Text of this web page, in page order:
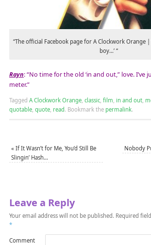
“The official Facebook page for A Clockwork Orange |
boy…’ “
Rayn: “No time for the old ‘in and out,” love. I’ve
meter.”
Tagged A Clockwork Orange, classic, film, in and out,
quotable, quote, read. Bookmark the permalink.
« If It Wasn’t for Me, You’d Still Be
Slingin’ Hash…
Nobody
Leave a Reply
Your email address will not be published. Required
*
Comment